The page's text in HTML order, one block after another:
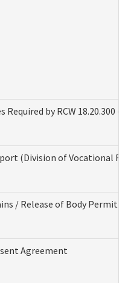
Required by RCW 18.20.300
(Division of Vocational
/ Release of Body Permit
Agreement